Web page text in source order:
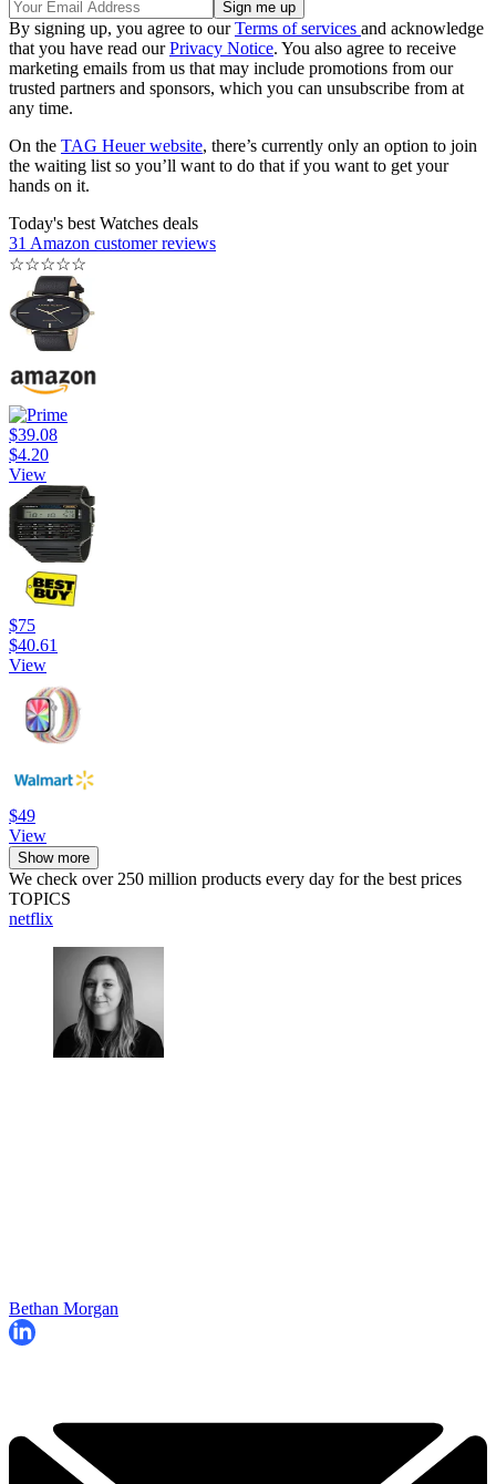
By signing up, you agree to ourTerms of services and acknowledge
that you have read ourPrivacy Notice. You also agree to receive
marketing emails from us that may include promotions from our
trusted partners and sponsors, which you can unsubscribe from at
any time.
On the TAG Heuer website, there’s currently only an option to join
the waiting list so you’ll want to do that if you want to get your
hands on it.
Today's best Watches deals
31 Amazon customer reviews
☆☆☆☆☆
$39.08
$4.20
View
$75
$40.61
View
$49
View
Show more
We check over 250 million products every day for the best prices
TOPICS
netflix
Bethan Morgan